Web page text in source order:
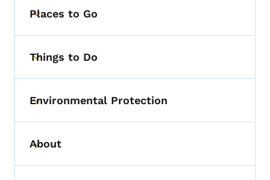
Toggle submenu
Places to Go
Toggle submenu
Things to Do
Toggle submenu
Environmental Protection
Toggle submenu
About